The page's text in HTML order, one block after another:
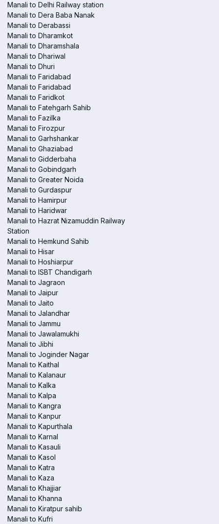
Manali to Delhi Railway station
Manali to Dera Baba Nanak
Manali to Derabassi
Manali to Dharamkot
Manali to Dharamshala
Manali to Dhariwal
Manali to Dhuri
Manali to Faridabad
Manali to Faridabad
Manali to Faridkot
Manali to Fatehgarh Sahib
Manali to Fazilka
Manali to Firozpur
Manali to Garhshankar
Manali to Ghaziabad
Manali to Gidderbaha
Manali to Gobindgarh
Manali to Greater Noida
Manali to Gurdaspur
Manali to Hamirpur
Manali to Haridwar
Manali to Hazrat Nizamuddin Railway
Station
Manali to Hemkund Sahib
Manali to Hisar
Manali to Hoshiarpur
Manali to ISBT Chandigarh
Manali to Jagraon
Manali to Jaipur
Manali to Jaito
Manali to Jalandhar
Manali to Jammu
Manali to Jawalamukhi
Manali to Jibhi
Manali to Joginder Nagar
Manali to Kaithal
Manali to Kalanaur
Manali to Kalka
Manali to Kalpa
Manali to Kangra
Manali to Kanpur
Manali to Kapurthala
Manali to Karnal
Manali to Kasauli
Manali to Kasol
Manali to Katra
Manali to Kaza
Manali to Khajjiar
Manali to Khanna
Manali to Kiratpur sahib
Manali to Kufri